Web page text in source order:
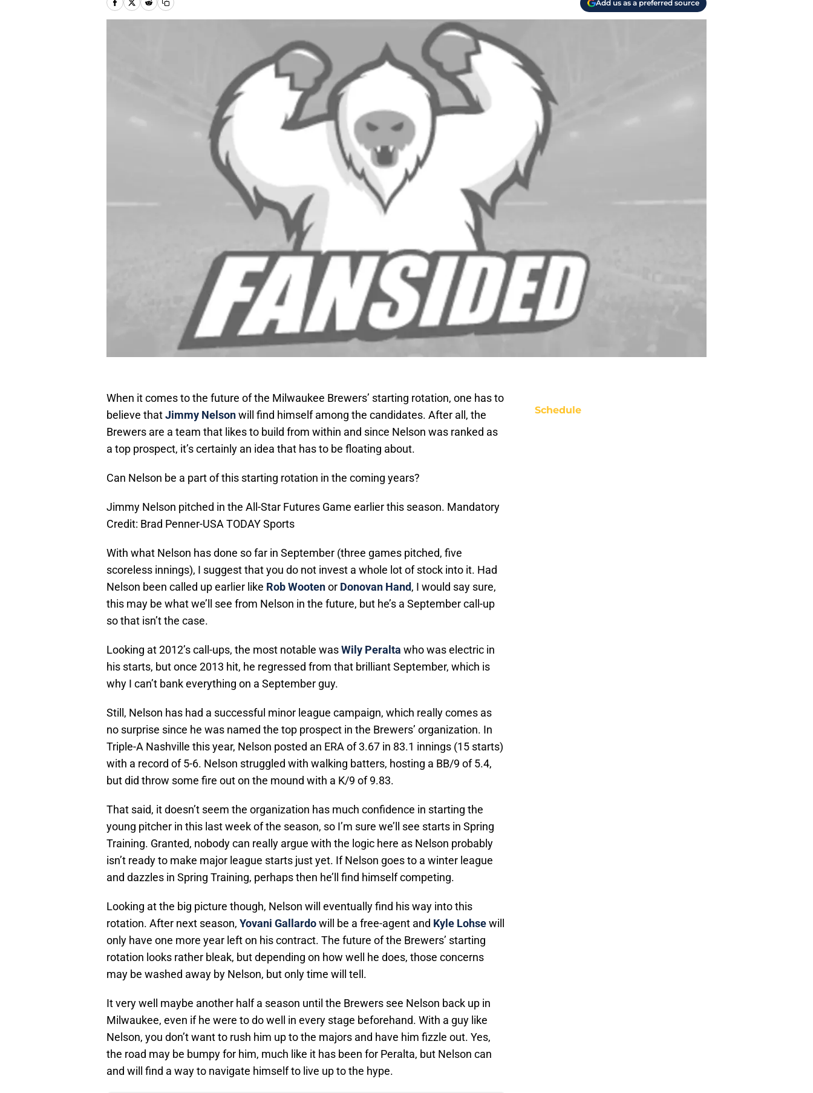
Add us as a preferred source
When it comes to the future of the Milwaukee Brewers’ starting rotation, one has to
believe thatJimmy Nelsonwill find himself among the candidates. After all, the
Brewers are a team that likes to build from within and since Nelson was ranked as
a top prospect, it’s certainly an idea that has to be floating about.
Can Nelson be a part of this starting rotation in the coming years?
Jimmy Nelson pitched in the All-Star Futures Game earlier this season. Mandatory
Credit: Brad Penner-USA TODAY Sports
With what Nelson has done so far in September (three games pitched, five
scoreless innings), I suggest that you do not invest a whole lot of stock into it. Had
Nelson been called up earlier like Rob Wootenor Donovan Hand, I would say sure,
this may be what we’ll see from Nelson in the future, but he’s a September call-up
so that isn’t the case.
Looking at 2012’s call-ups, the most notable wasWily Peralta who was electric in
his starts, but once 2013 hit, he regressed from that brilliant September, which is
why I can’t bank everything on a September guy.
Still, Nelson has had a successful minor league campaign, which really comes as
no surprise since he was named the top prospect in the Brewers’ organization. In
Triple-A Nashville this year, Nelson posted an ERA of 3.67 in 83.1 innings (15 starts)
with a record of 5-6. Nelson struggled with walking batters, hosting a BB/9 of 5.4,
but did throw some fire out on the mound with a K/9 of 9.83.
That said, it doesn’t seem the organization has much confidence in starting the
young pitcher in this last week of the season, so I’m sure we’ll see starts in Spring
Training. Granted, nobody can really argue with the logic here as Nelson probably
isn’t ready to make major league starts just yet. If Nelson goes to a winter league
and dazzles in Spring Training, perhaps then he’ll find himself competing.
Looking at the big picture though, Nelson will eventually find his way into this
rotation. After next season, Yovani Gallardowill be a free-agent and Kyle Lohsewill
only have one more year left on his contract. The future of the Brewers’ starting
rotation looks rather bleak, but depending on how well he does, those concerns
may be washed away by Nelson, but only time will tell.
It very well maybe another half a season until the Brewers see Nelson back up in
Milwaukee, even if he were to do well in every stage beforehand. With a guy like
Nelson, you don’t want to rush him up to the majors and have him fizzle out. Yes,
the road may be bumpy for him, much like it has been for Peralta, but Nelson can
and will find a way to navigate himself to live up to the hype.
Schedule